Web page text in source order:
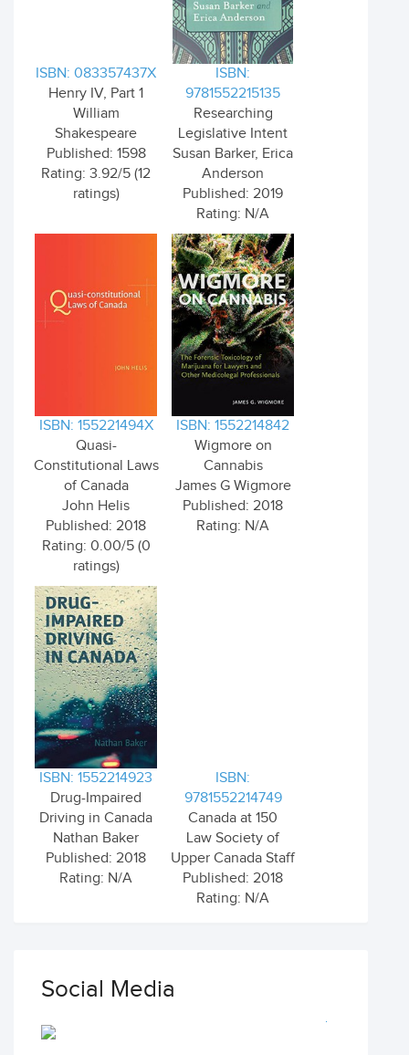
ISBN: 083357437X
Henry IV, Part 1
William
Shakespeare
Published: 1598
Rating: 3.92/5 (12
ratings)
ISBN:
9781552215135
Researching
Legislative Intent
Susan Barker, Erica
Anderson
Published: 2019
Rating: N/A
ISBN: 155221494X
Quasi-
Constitutional Laws
of Canada
John Helis
Published: 2018
Rating: 0.00/5 (0
ratings)
ISBN: 1552214842
Wigmore on
Cannabis
James G Wigmore
Published: 2018
Rating: N/A
ISBN: 1552214923
Drug-Impaired
Driving in Canada
Nathan Baker
Published: 2018
Rating: N/A
ISBN:
9781552214749
Canada at 150
Law Society of
Upper Canada Staff
Published: 2018
Rating: N/A
Social Media